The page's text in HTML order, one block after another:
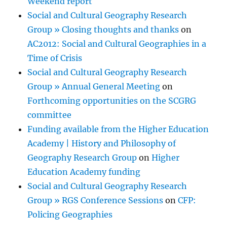
Social and Cultural Geography Research
Group » Closing thoughts and thanks on
AC2012: Social and Cultural Geographies in a
Time of Crisis
Social and Cultural Geography Research
Group » Annual General Meeting on
Forthcoming opportunities on the SCGRG
committee
Funding available from the Higher Education
Academy | History and Philosophy of
Geography Research Group onHigher
Education Academy funding
Social and Cultural Geography Research
Group » RGS Conference Sessions onCFP:
Policing Geographies